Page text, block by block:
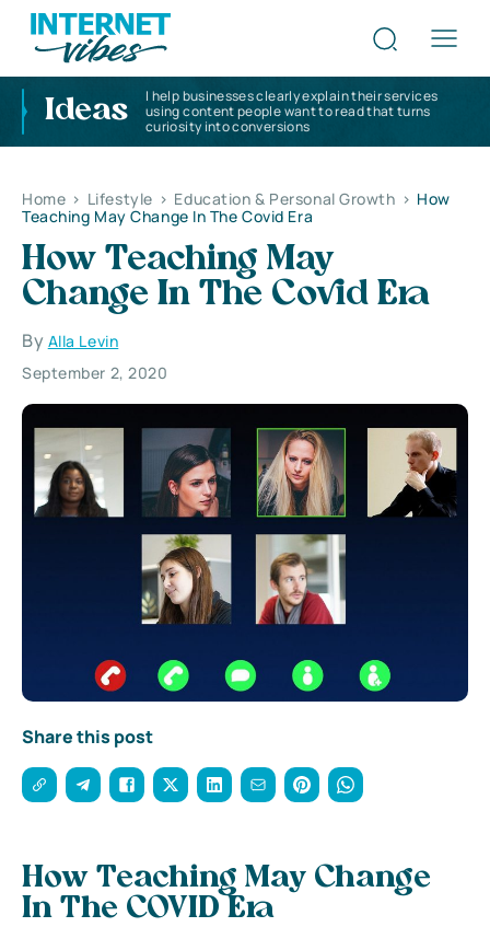
Ideas
I help businesses clearly explain their services
using content people want to read that turns
curiosity into conversions
Home > Lifestyle > Education & Personal Growth > How
Teaching May Change In The Covid Era
How Teaching May
Change In The Covid Era
By Alla Levin
September 2, 2020
Share this post
How Teaching May Change
In The COVID Era